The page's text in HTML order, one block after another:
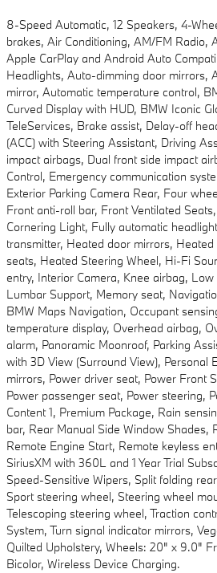
8-Speed Automatic, 12 Speakers, 4-
brakes, Air Conditioning, AM/FM Radio,
Apple CarPlay and Android Auto
Headlights, Auto-dimming door mirrors,
mirror, Automatic temperature control,
Curved Display with HUD, BMW Iconic
TeleServices, Brake assist, Delay-off
(ACC) with Steering Assistant, Driving
impact airbags, Dual front side impact
Control, Emergency communication
Exterior Parking Camera Rear, Four
Front anti-roll bar, Front Ventilated
Cornering Light, Fully automatic
transmitter, Heated door mirrors,
seats, Heated Steering Wheel, Hi-Fi
entry, Interior Camera, Knee airbag,
Lumbar Support, Memory seat,
BMW Maps Navigation, Occupant
temperature display, Overhead airbag,
alarm, Panoramic Moonroof, Parking
with 3D View (Surround View), Personal
mirrors, Power driver seat, Power Front
Power passenger seat, Power steering,
Content 1, Premium Package, Rain
bar, Rear Manual Side Window Shades,
Remote Engine Start, Remote keyless
SiriusXM with 360L and 1 Year Trial
Speed-Sensitive Wipers, Split folding
Sport steering wheel, Steering wheel
Telescoping steering wheel, Traction
System, Turn signal indicator mirrors,
Quilted Upholstery, Wheels: 20" x 9.0"
Bicolor, Wireless Device Charging.